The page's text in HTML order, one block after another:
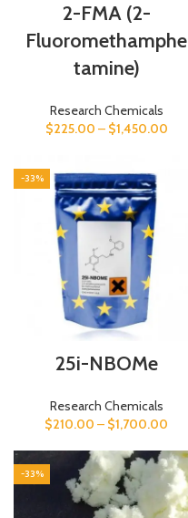
2-FMA (2-
Fluoromethamphe
tamine)
Research Chemicals
$225.00 – $1,450.00
-33%
25i-NBOMe
Research Chemicals
$210.00 – $1,700.00
-33%